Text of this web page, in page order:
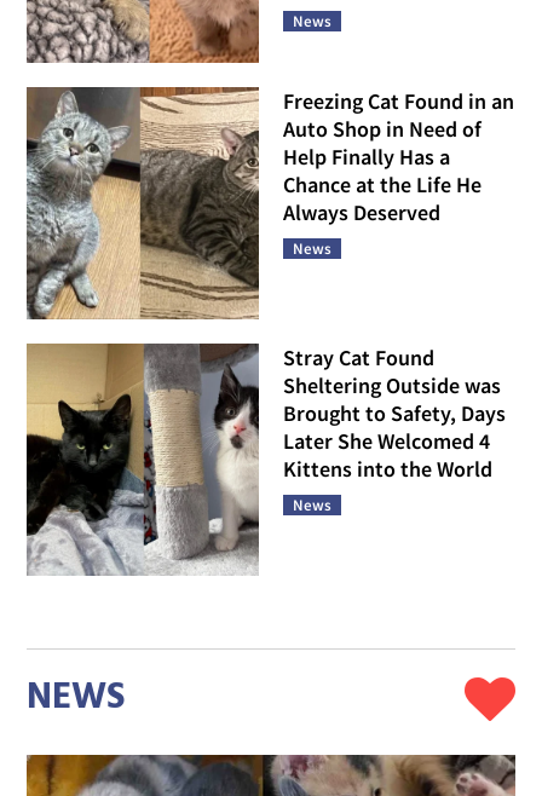
News
Freezing Cat Found in an
Auto Shop in Need of
Help Finally Has a
Chance at the Life He
Always Deserved
News
Stray Cat Found
Sheltering Outside was
Brought to Safety, Days
Later She Welcomed 4
Kittens into the World
News
NEWS